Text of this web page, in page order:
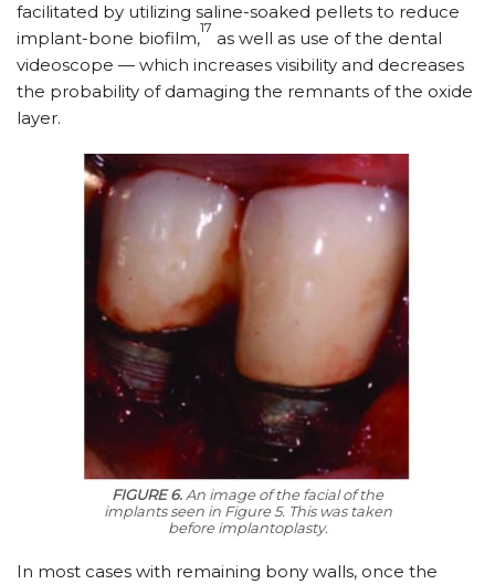
facilitated by utilizing saline-soaked pellets to reduce
implant-bone biofilm,
17
as well as use of the dental
videoscope — which increases visibility and decreases
the probability of damaging the remnants of the oxide
layer.
FIGURE 6. An image of the facial of the
implants seen in Figure 5. This was taken
before implantoplasty.
In most cases with remaining bony walls, once the